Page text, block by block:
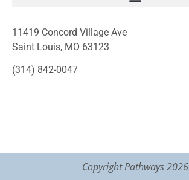
11419 Concord Village Ave
Saint Louis, MO 63123
(314) 842-0047
Copyright Pathways 2026